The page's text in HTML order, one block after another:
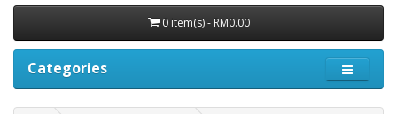
0 item(s) - RM0.00
Categories